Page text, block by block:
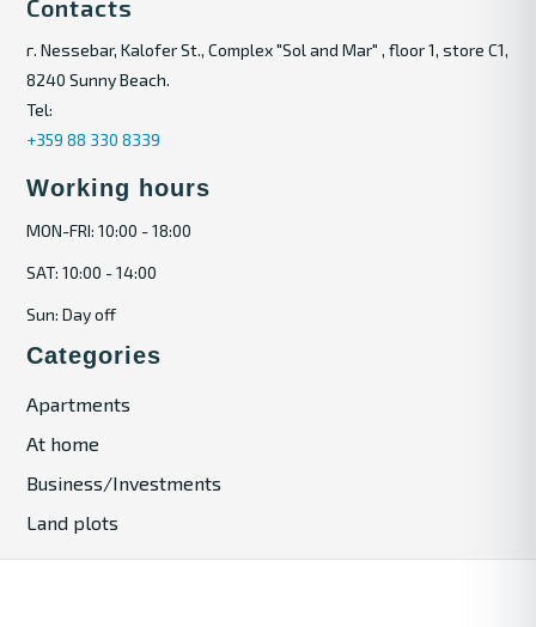
Contacts
г. Nessebar, Kalofer St., Complex "Sol and Mar" , floor 1, store C1,
8240 Sunny Beach.
Tel:
+359 88 330 8339
Working hours
MON-FRI: 10:00 - 18:00
SAT: 10:00 - 14:00
Sun: Day off
Categories
Apartments
At home
Business/Investments
Land plots